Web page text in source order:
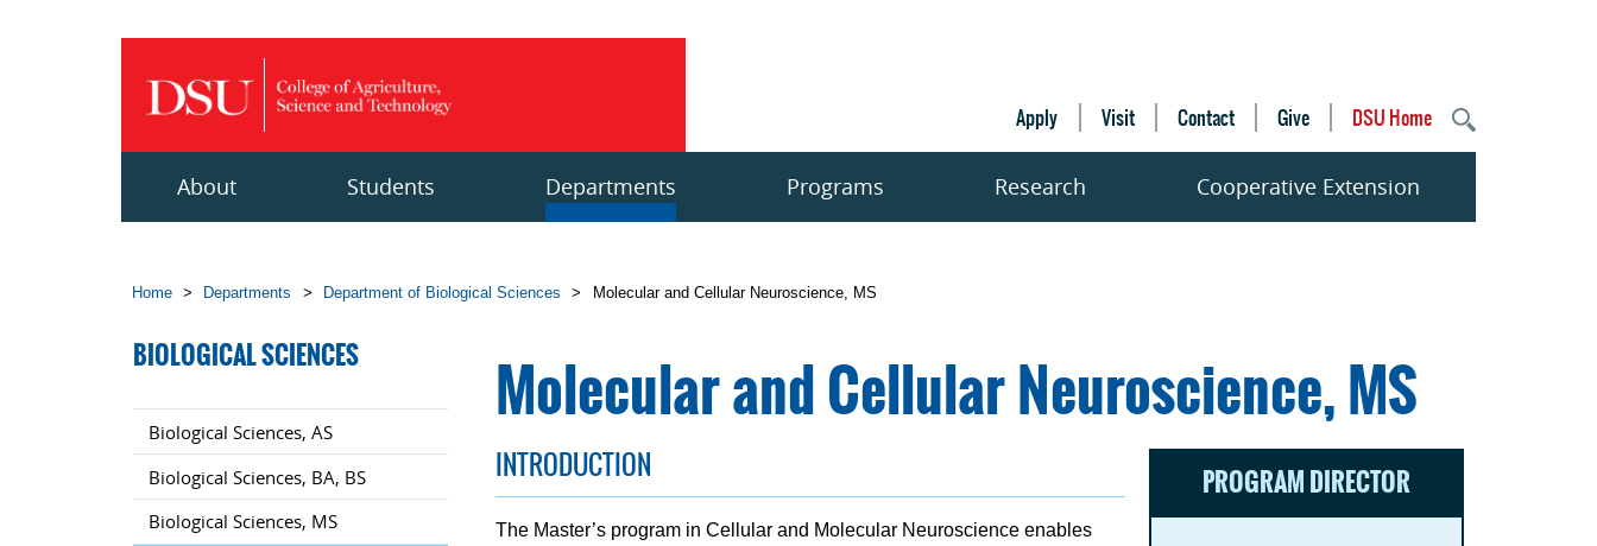
Apply Visit Contact Give DSU Home
About Students Departments Programs Research Cooperative Extension
Home > Departments > Department of Biological Sciences > Molecular and Cellular Neuroscience, MS
Molecular and Cellular Neuroscience, MS
INTRODUCTION
The Master’s program in Cellular and Molecular Neuroscience enables
PROGRAM DIRECTOR
BIOLOGICAL SCIENCES
Biological Sciences, AS
Biological Sciences, BA, BS
Biological Sciences, MS